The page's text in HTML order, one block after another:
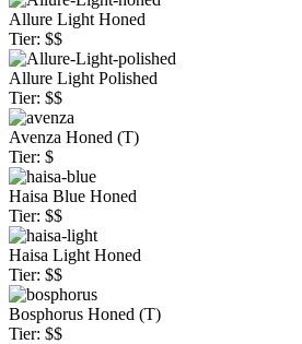
Allure Light Honed
Tier: $$
Allure Light Polished
Tier: $$
Avenza Honed (T)
Tier: $
Haisa Blue Honed
Tier: $$
Haisa Light Honed
Tier: $$
Bosphorus Honed (T)
Tier: $$